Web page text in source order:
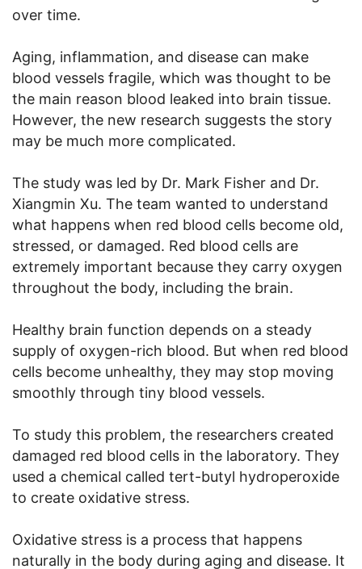
over time.
Aging, inflammation, and disease can make
blood vessels fragile, which was thought to be
the main reason blood leaked into brain tissue.
However, the new research suggests the story
may be much more complicated.
The study was led by Dr. Mark Fisher and Dr.
Xiangmin Xu. The team wanted to understand
what happens when red blood cells become old,
stressed, or damaged. Red blood cells are
extremely important because they carry oxygen
throughout the body, including the brain.
Healthy brain function depends on a steady
supply of oxygen-rich blood. But when red blood
cells become unhealthy, they may stop moving
smoothly through tiny blood vessels.
To study this problem, the researchers created
damaged red blood cells in the laboratory. They
used a chemical called tert-butyl hydroperoxide
to create oxidative stress.
Oxidative stress is a process that happens
naturally in the body during aging and disease. It